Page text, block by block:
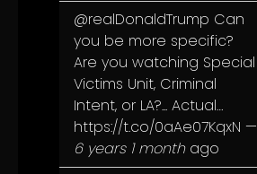
@realDonaldTrump Can
you be more specific?
Are you watching Special
Victims Unit, Criminal
Intent, or LA?... Actual…
https://t.co/0aAe07KqxN —
6 years 1 monthago